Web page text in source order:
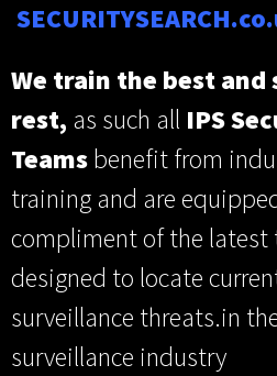
SECUR
We train the best and
rest, as such all IPS
Teamsbenefit from
training and are
compliment of the latest
designed to locate
surveillance threats.in
surveillance industry